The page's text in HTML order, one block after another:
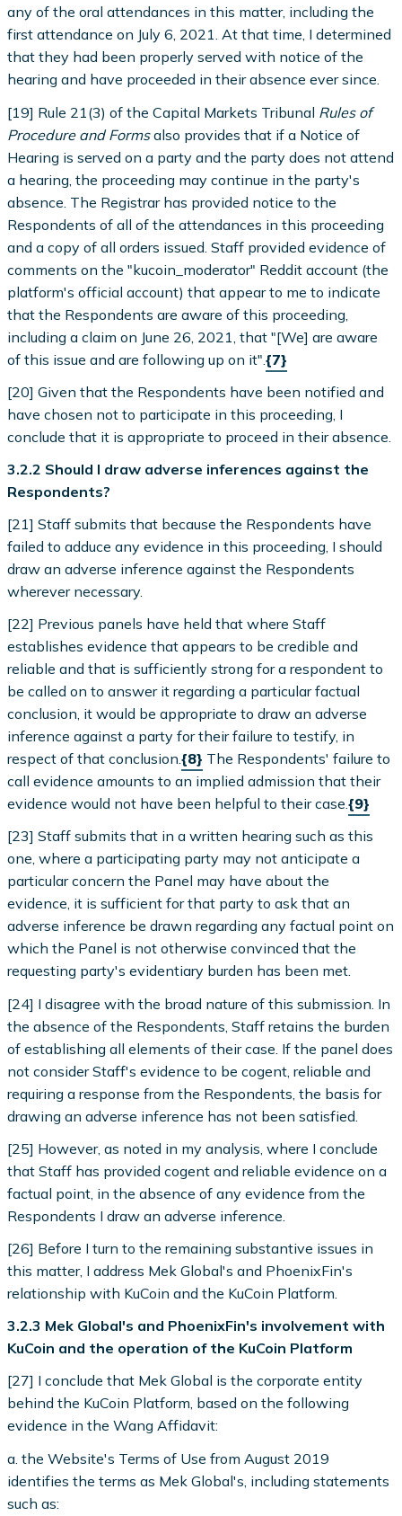
any of the oral attendances in this matter, including the
first attendance on July 6, 2021. At that time, I determined
that they had been properly served with notice of the
hearing and have proceeded in their absence ever since.
[19] Rule 21(3) of the Capital Markets Tribunal Rules of
Procedure and Formsalso provides that if a Notice of
Hearing is served on a party and the party does not attend
a hearing, the proceeding may continue in the party's
absence. The Registrar has provided notice to the
Respondents of all of the attendances in this proceeding
and a copy of all orders issued. Staff provided evidence of
comments on the "kucoin_moderator" Reddit account (the
platform's official account) that appear to me to indicate
that the Respondents are aware of this proceeding,
including a claim on June 26, 2021, that "[We] are aware
of this issue and are following up on it".{7}
[20] Given that the Respondents have been notified and
have chosen not to participate in this proceeding, I
conclude that it is appropriate to proceed in their absence.
3.2.2 Should I draw adverse inferences against the
Respondents?
[21] Staff submits that because the Respondents have
failed to adduce any evidence in this proceeding, I should
draw an adverse inference against the Respondents
wherever necessary.
[22] Previous panels have held that where Staff
establishes evidence that appears to be credible and
reliable and that is sufficiently strong for a respondent to
be called on to answer it regarding a particular factual
conclusion, it would be appropriate to draw an adverse
inference against a party for their failure to testify, in
respect of that conclusion.{8} The Respondents' failure to
call evidence amounts to an implied admission that their
evidence would not have been helpful to their case.{9}
[23] Staff submits that in a written hearing such as this
one, where a participating party may not anticipate a
particular concern the Panel may have about the
evidence, it is sufficient for that party to ask that an
adverse inference be drawn regarding any factual point on
which the Panel is not otherwise convinced that the
requesting party's evidentiary burden has been met.
[24] I disagree with the broad nature of this submission. In
the absence of the Respondents, Staff retains the burden
of establishing all elements of their case. If the panel does
not consider Staff's evidence to be cogent, reliable and
requiring a response from the Respondents, the basis for
drawing an adverse inference has not been satisfied.
[25] However, as noted in my analysis, where I conclude
that Staff has provided cogent and reliable evidence on a
factual point, in the absence of any evidence from the
Respondents I draw an adverse inference.
[26] Before I turn to the remaining substantive issues in
this matter, I address Mek Global's and PhoenixFin's
relationship with KuCoin and the KuCoin Platform.
3.2.3 Mek Global's and PhoenixFin's involvement with
KuCoin and the operation of the KuCoin Platform
[27] I conclude that Mek Global is the corporate entity
behind the KuCoin Platform, based on the following
evidence in the Wang Affidavit:
a. the Website's Terms of Use from August 2019
identifies the terms as Mek Global's, including statements
such as: